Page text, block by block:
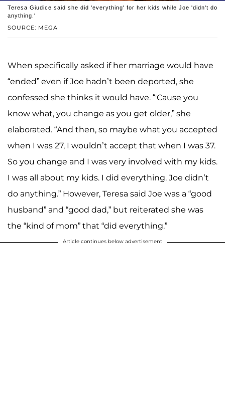
SOURCE: MEGA
Teresa Giudice said she did 'everything' for her kids while Joe 'didn't do
anything.'
When specifically asked if her marriage would have
“ended” even if Joe hadn’t been deported, she
confessed she thinks it would have. “'Cause you
know what, you change as you get older,” she
elaborated. “And then, so maybe what you accepted
when I was 27, I wouldn’t accept that when I was 37.
So you change and I was very involved with my kids.
I was all about my kids. I did everything. Joe didn’t
do anything.” However, Teresa said Joe was a “good
husband” and “good dad,” but reiterated she was
the “kind of mom” that “did everything.”
Article continues below advertisement